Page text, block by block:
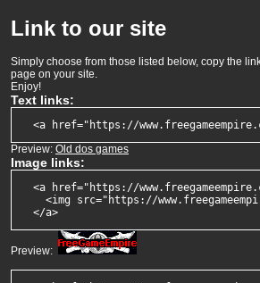
Link to our site
Simply choose from those listed below, copy the
page on your site.
Enjoy!
Text links:
<a href="https://
Preview: Old dos games
Image links:
<a href="https://
<img src="https://
  </a>
Preview: